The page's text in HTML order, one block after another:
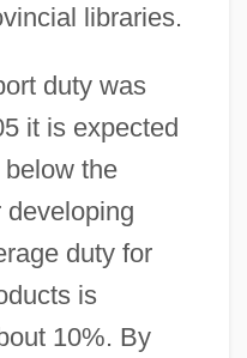
libraries.
duty was
it is expected
the
developing
duty for
is
10%. By